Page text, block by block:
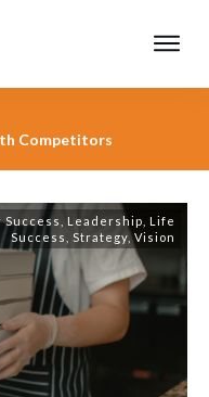
Competitors
Success Leadership Life
Success
Strategy,Vision